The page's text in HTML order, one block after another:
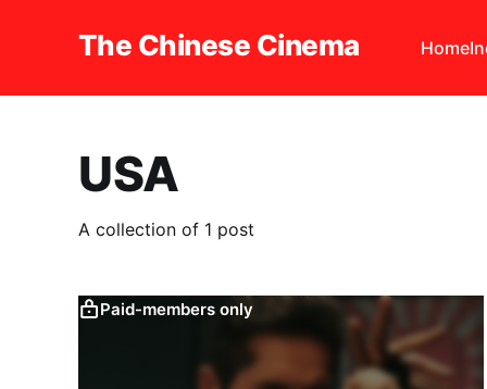
The Chinese Cinema Home
USA
A collection of 1 post
Paid-members only